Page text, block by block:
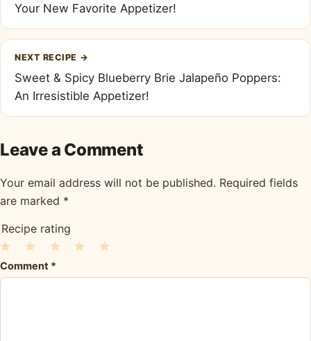
Your New Favorite Appetizer!
NEXT RECIPE →
Sweet & Spicy Blueberry Brie Jalapeño Poppers:
An Irresistible Appetizer!
Leave a Comment
Your email address will not be published. Required fields
are marked *
Recipe rating
Stars
Stars
3
Stars
2
Stars
1
Star
Comment *